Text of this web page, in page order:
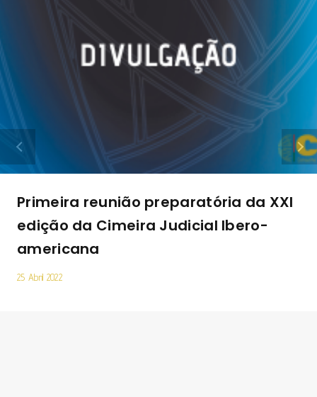
Primeira reunião preparatória da XXI
edição da Cimeira Judicial Ibero-
americana
25 Abril 2022